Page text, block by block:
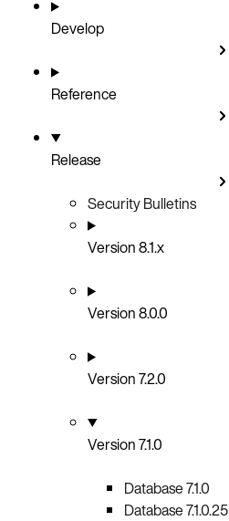
Develop
Reference
Release
Security Bulletins
Version 8.1.x
Version 8.0.0
Version 7.2.0
Version 7.1.0
Database 7.1.0
Database 7.1.0.25